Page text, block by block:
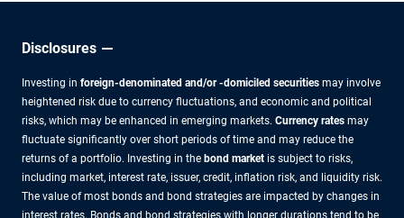
Disclosures
Investing in foreign-denominated and/or -domiciled securities may involve
heightened risk due to currency fluctuations, and economic and political
risks, which may be enhanced in emerging markets. Currency rates may
fluctuate significantly over short periods of time and may reduce the
returns of a portfolio. Investing in the bond market is subject to risks,
including market, interest rate, issuer, credit, inflation risk, and liquidity risk.
The value of most bonds and bond strategies are impacted by changes in
interest rates. Bonds and bond strategies with longer durations tend to be